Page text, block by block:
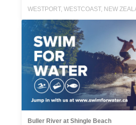
Buller River at Shingle Beach